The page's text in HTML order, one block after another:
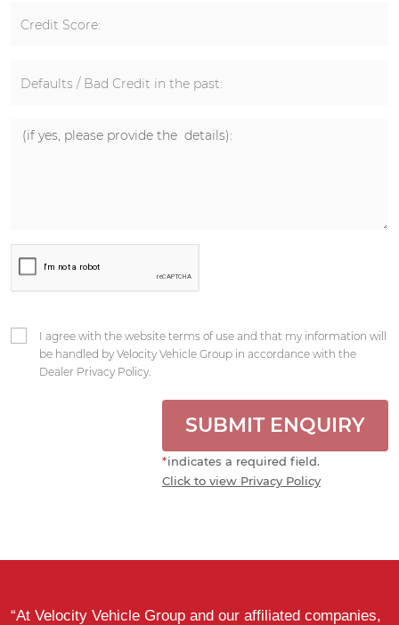
Credit Score:
Defaults / Bad Credit in the past:
I agree with the website terms of use and that my information will
be handled by Velocity Vehicle Group in accordance with the
Dealer Privacy Policy.
SUBMIT ENQUIRY
*indicates a required field.
Click to view Privacy Policy
“At Velocity Vehicle Group and our affiliated companies,